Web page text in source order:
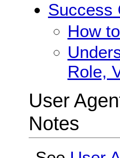
Success
How
Role,
User
Notes